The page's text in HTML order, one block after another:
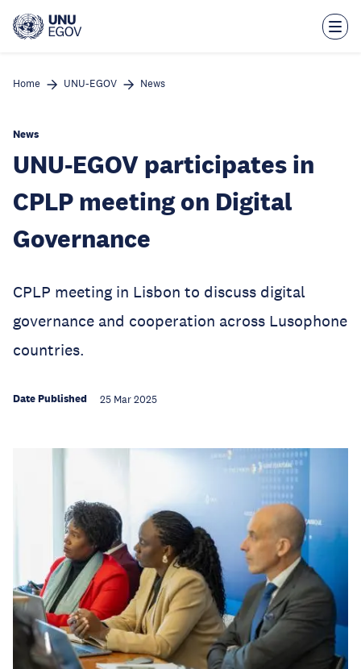
main
Home UNU-EGOV News
News
UNU-EGOV participates in
CPLP meeting on Digital
Governance
CPLP meeting in Lisbon to discuss digital
governance and cooperation across Lusophone
countries.
Date Published 25 Mar 2025